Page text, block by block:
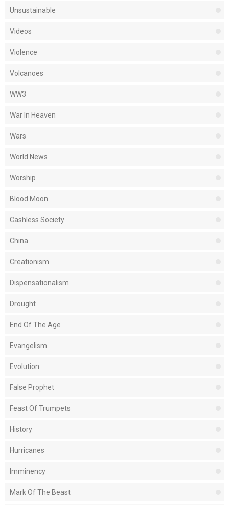
Unsustainable
Videos
Violence
Volcanoes
WW3
War In Heaven
Wars
World News
Worship
Blood Moon
Cashless Society
China
Creationism
Dispensationalism
Drought
End Of The Age
Evangelism
Evolution
False Prophet
Feast Of Trumpets
History
Hurricanes
Imminency
Mark Of The Beast